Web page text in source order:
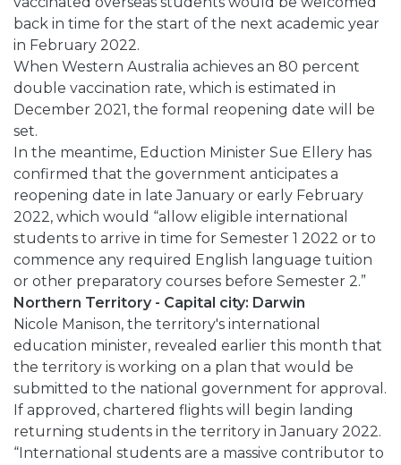
back in time for the start of the next academic year
in February 2022.
When Western Australia achieves an 80 percent
double vaccination rate, which is estimated in
December 2021, the formal reopening date will be
set.
In the meantime, Eduction Minister Sue Ellery has
confirmed that the government anticipates a
reopening date in late January or early February
2022, which would “allow eligible international
students to arrive in time for Semester 1 2022 or to
commence any required English language tuition
or other preparatory courses before Semester 2.”
Northern Territory - Capital city: Darwin
Nicole Manison, the territory's international
education minister, revealed earlier this month that
the territory is working on a plan that would be
submitted to the national government for approval.
If approved, chartered flights will begin landing
returning students in the territory in January 2022.
“International students are a massive contributor to